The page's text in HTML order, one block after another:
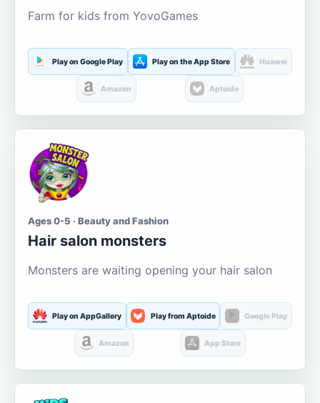
Farm for kids from YovoGames
Play on Google Play Play on the App Store Huawei
Amazon Aptoide
Ages 0-5 · Beauty and Fashion
Hair salon monsters
Monsters are waiting opening your hair salon
Play on AppGallery Play from Aptoide Google Play
Amazon App Store